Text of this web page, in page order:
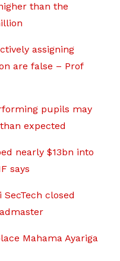
than the
assigning
are false – Prof
pupils may
expected
nearly $13bn into
says
closed
Mahama Ayariga